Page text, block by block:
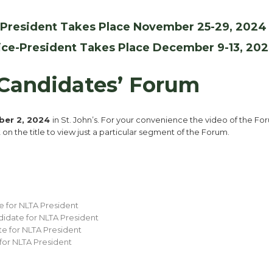
Takes Place November 25-29, 2024
President Takes Place December 9-13,
Forum
2, 2024 in St. John’s. For your convenience the video of the
the title to view just a particular segment of the Forum.
for NLTA President
for NLTA President
for NLTA President
NLTA President